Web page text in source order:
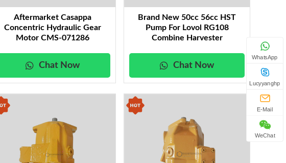
Aftermarket Casappa
Concentric Hydraulic Gear
Motor CMS-071286
Chat Now
Brand New 50cc 56cc HST
Pump For Lovol RG108
Combine Harvester
Chat Now
WhatsApp
Lucyyanghp
E-Mail
WeChat